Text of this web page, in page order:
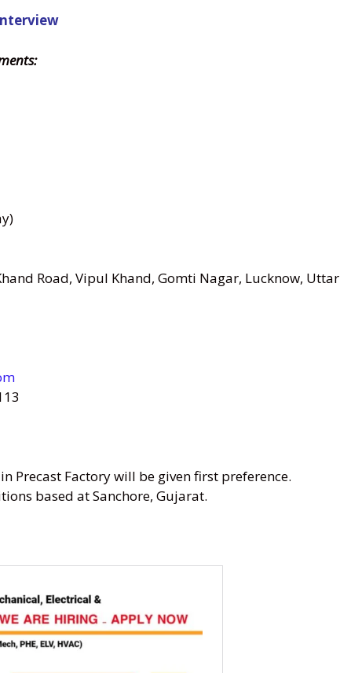
Road, Vipul Khand, Gomti Nagar, Lucknow, Uttar
Precast Factory will be given first preference.
based at Sanchore, Gujarat.